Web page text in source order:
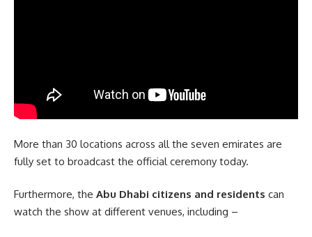
More than 30 locations across all the seven emirates are
fully set to broadcast the official ceremony today.
Furthermore, the Abu Dhabi citizens and residents can
watch the show at different venues, including –